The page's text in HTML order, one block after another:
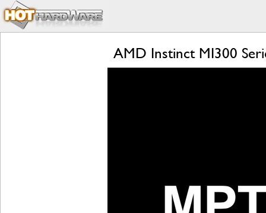
AMD Instinct MI300